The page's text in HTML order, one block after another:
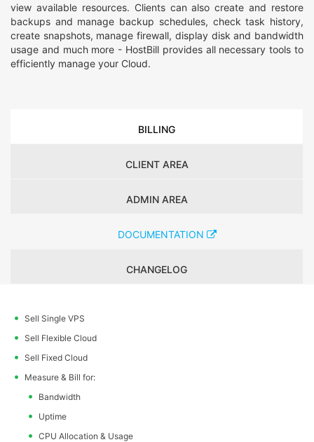
view available resources. Clients can also create and restore
backups and manage backup schedules, check task history,
create snapshots, manage firewall, display disk and bandwidth
usage and much more - HostBill provides all necessary tools to
efficiently manage your Cloud.
BILLING
CLIENT AREA
ADMIN AREA
DOCUMENTATION
CHANGELOG
Sell Single VPS
Sell Flexible Cloud
Sell Fixed Cloud
Measure & Bill for:
Bandwidth
Uptime
CPU Allocation & Usage